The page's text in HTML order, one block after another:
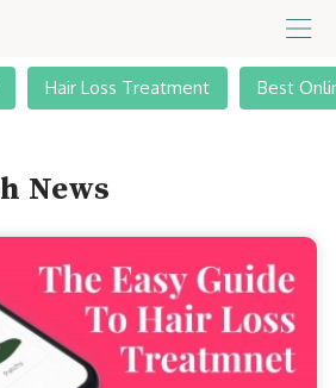
Hair Loss Treatment Best
News